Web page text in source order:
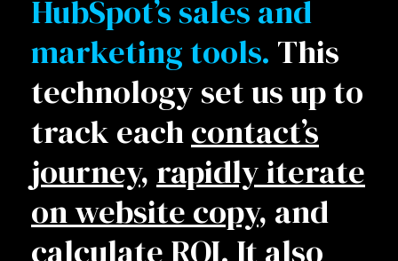
HubSpot’s sales and
marketing tools. This
technology set us up to
track eachcontact’s
journey, rapidly iterate
on website copy, and
calculate ROI. It also